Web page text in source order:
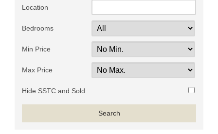
Location
Bedrooms
Min Price
Max Price
Hide SSTC and Sold